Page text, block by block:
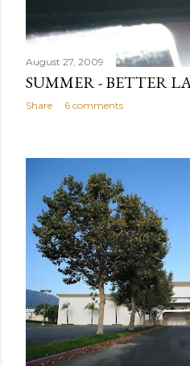
August 27, 2009
SUMMER - BETTER
Share 6 comments